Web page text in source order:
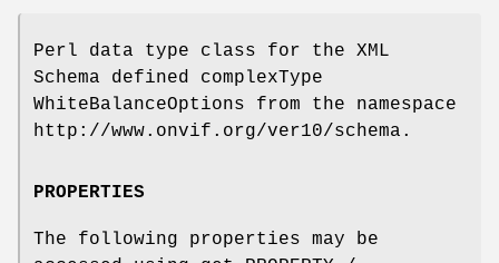
Perl data type class for the XML
Schema defined complexType
WhiteBalanceOptions from the namespace
http://www.onvif.org/ver10/schema.
PROPERTIES
The following properties may be